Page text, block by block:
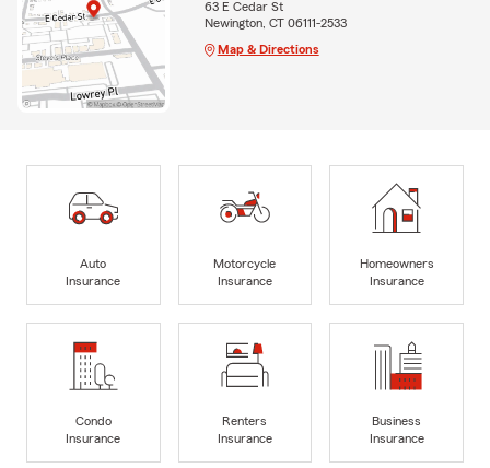
63 E Cedar St
Newington, CT 06111-2533
Map & Directions
Auto
Insurance
Motorcycle
Insurance
Homeowners
Insurance
Condo
Insurance
Renters
Insurance
Business
Insurance